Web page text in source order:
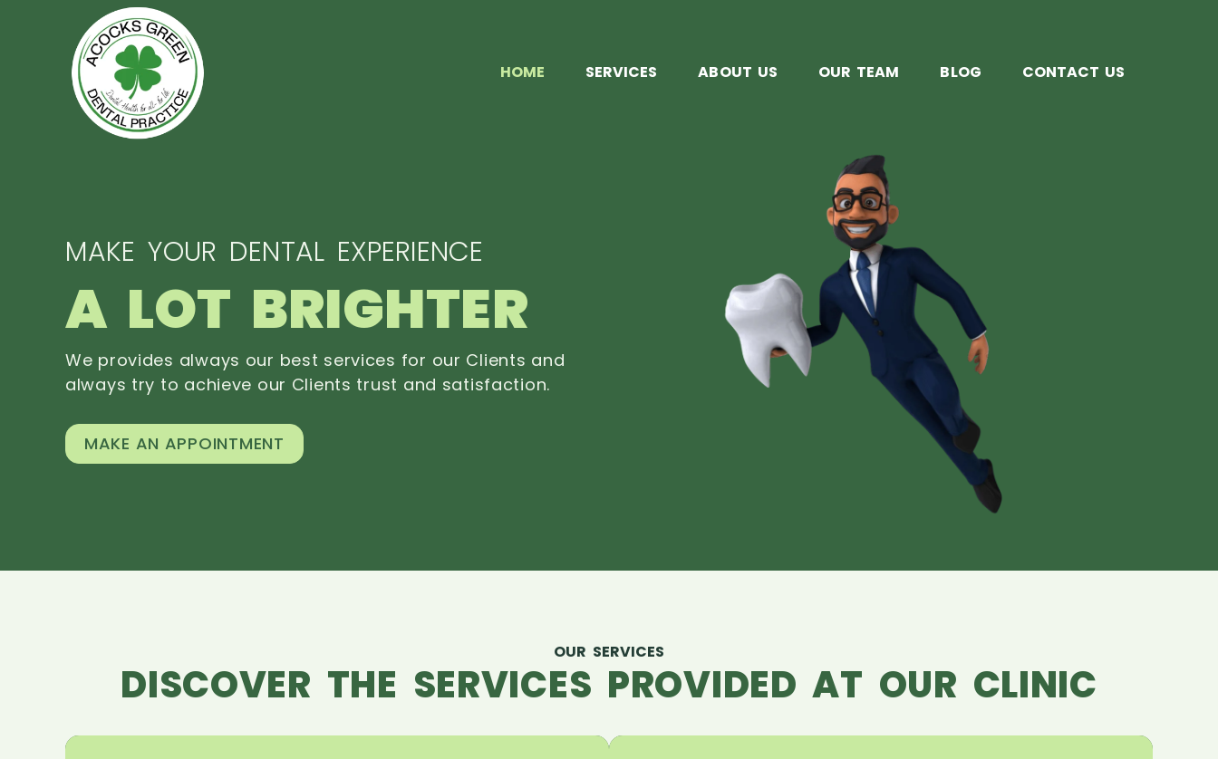
HOME SERVICES ABOUT US OUR TEAM BLOG CONTACT US
MAKE YOUR DENTAL EXPERIENCE
A LOT BRIGHTER
We provides always our best services for our Clients and
always try to achieve our Clients trust and satisfaction.
MAKE AN APPOINTMENT
OUR SERVICES
DISCOVER THE SERVICES PROVIDED AT OUR CLINIC